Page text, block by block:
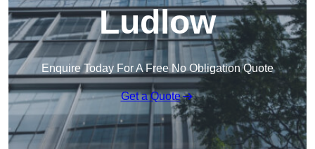
Ludlow
Enquire Today For A Free No Obligation Quote
Get a Quote